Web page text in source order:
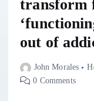
transform
out of
John Morales
0 Comments